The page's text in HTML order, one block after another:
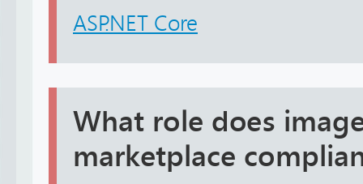
ASP.NET Core
What role does
marketplace